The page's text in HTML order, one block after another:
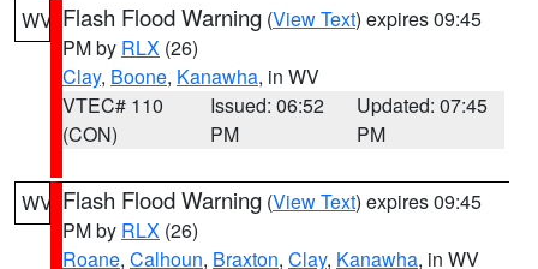
WV Flash Flood Warning (View Text) expires 09:45
PM by RLX (26)
Clay, Boone, Kanawha, in WV
VTEC# 110
(CON)
Issued: 06:52
PM
Updated: 07:45
PM
WV Flash Flood Warning (View Text) expires 09:45
PM by RLX (26)
Roane, Calhoun, Braxton, Clay, Kanawha, in WV